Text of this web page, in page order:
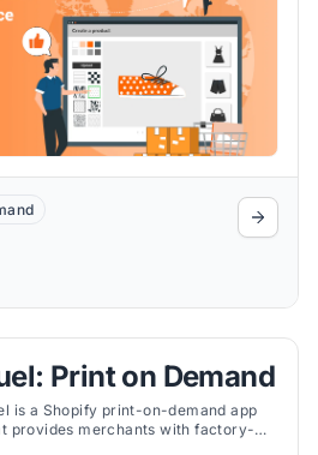
Print on Demand
is a Shopify print-on-demand app
provides merchants with factory-